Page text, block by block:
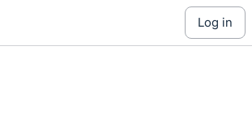
log in